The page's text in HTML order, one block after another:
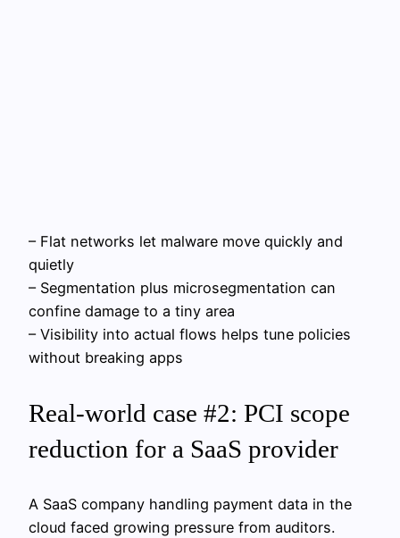
– Flat networks let malware move quickly and
quietly
– Segmentation plus microsegmentation can
confine damage to a tiny area
– Visibility into actual flows helps tune policies
without breaking apps
Real-world case #2: PCI scope
reduction for a SaaS provider
A SaaS company handling payment data in the
cloud faced growing pressure from auditors.